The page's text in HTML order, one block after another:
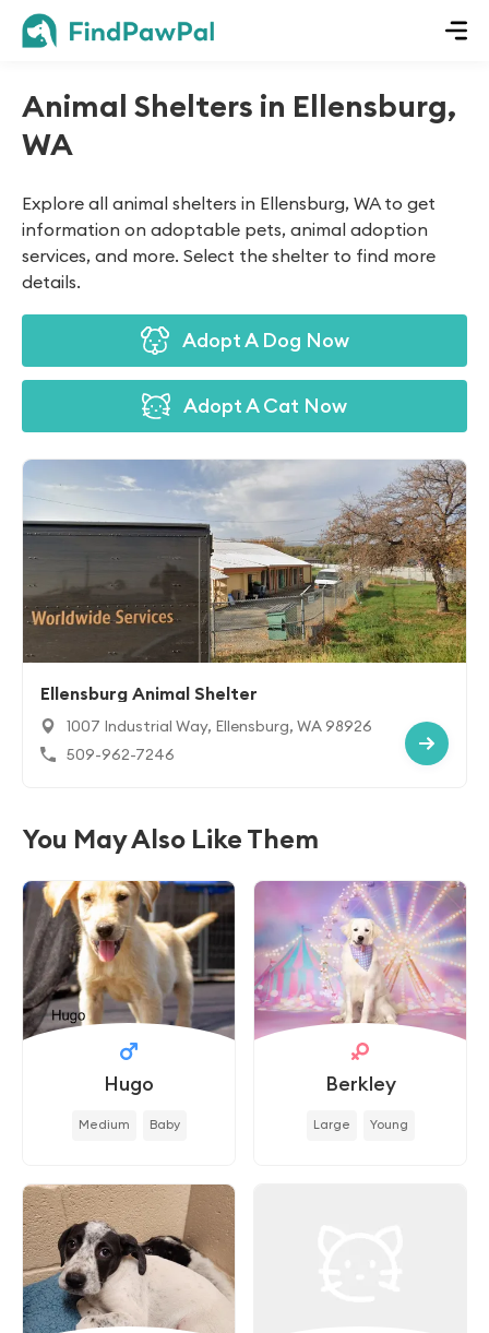
Animal Shelters in Ellensburg,
WA
Explore all animal shelters in Ellensburg, WA to get
information on adoptable pets, animal adoption
services, and more. Select the shelter to find more
details.
Adopt A Dog Now
Adopt A Cat Now
Ellensburg Animal Shelter
1007 Industrial Way, Ellensburg, WA 98926
509-962-7246
You May Also Like Them
Hugo
Medium Baby
Berkley
Large Young